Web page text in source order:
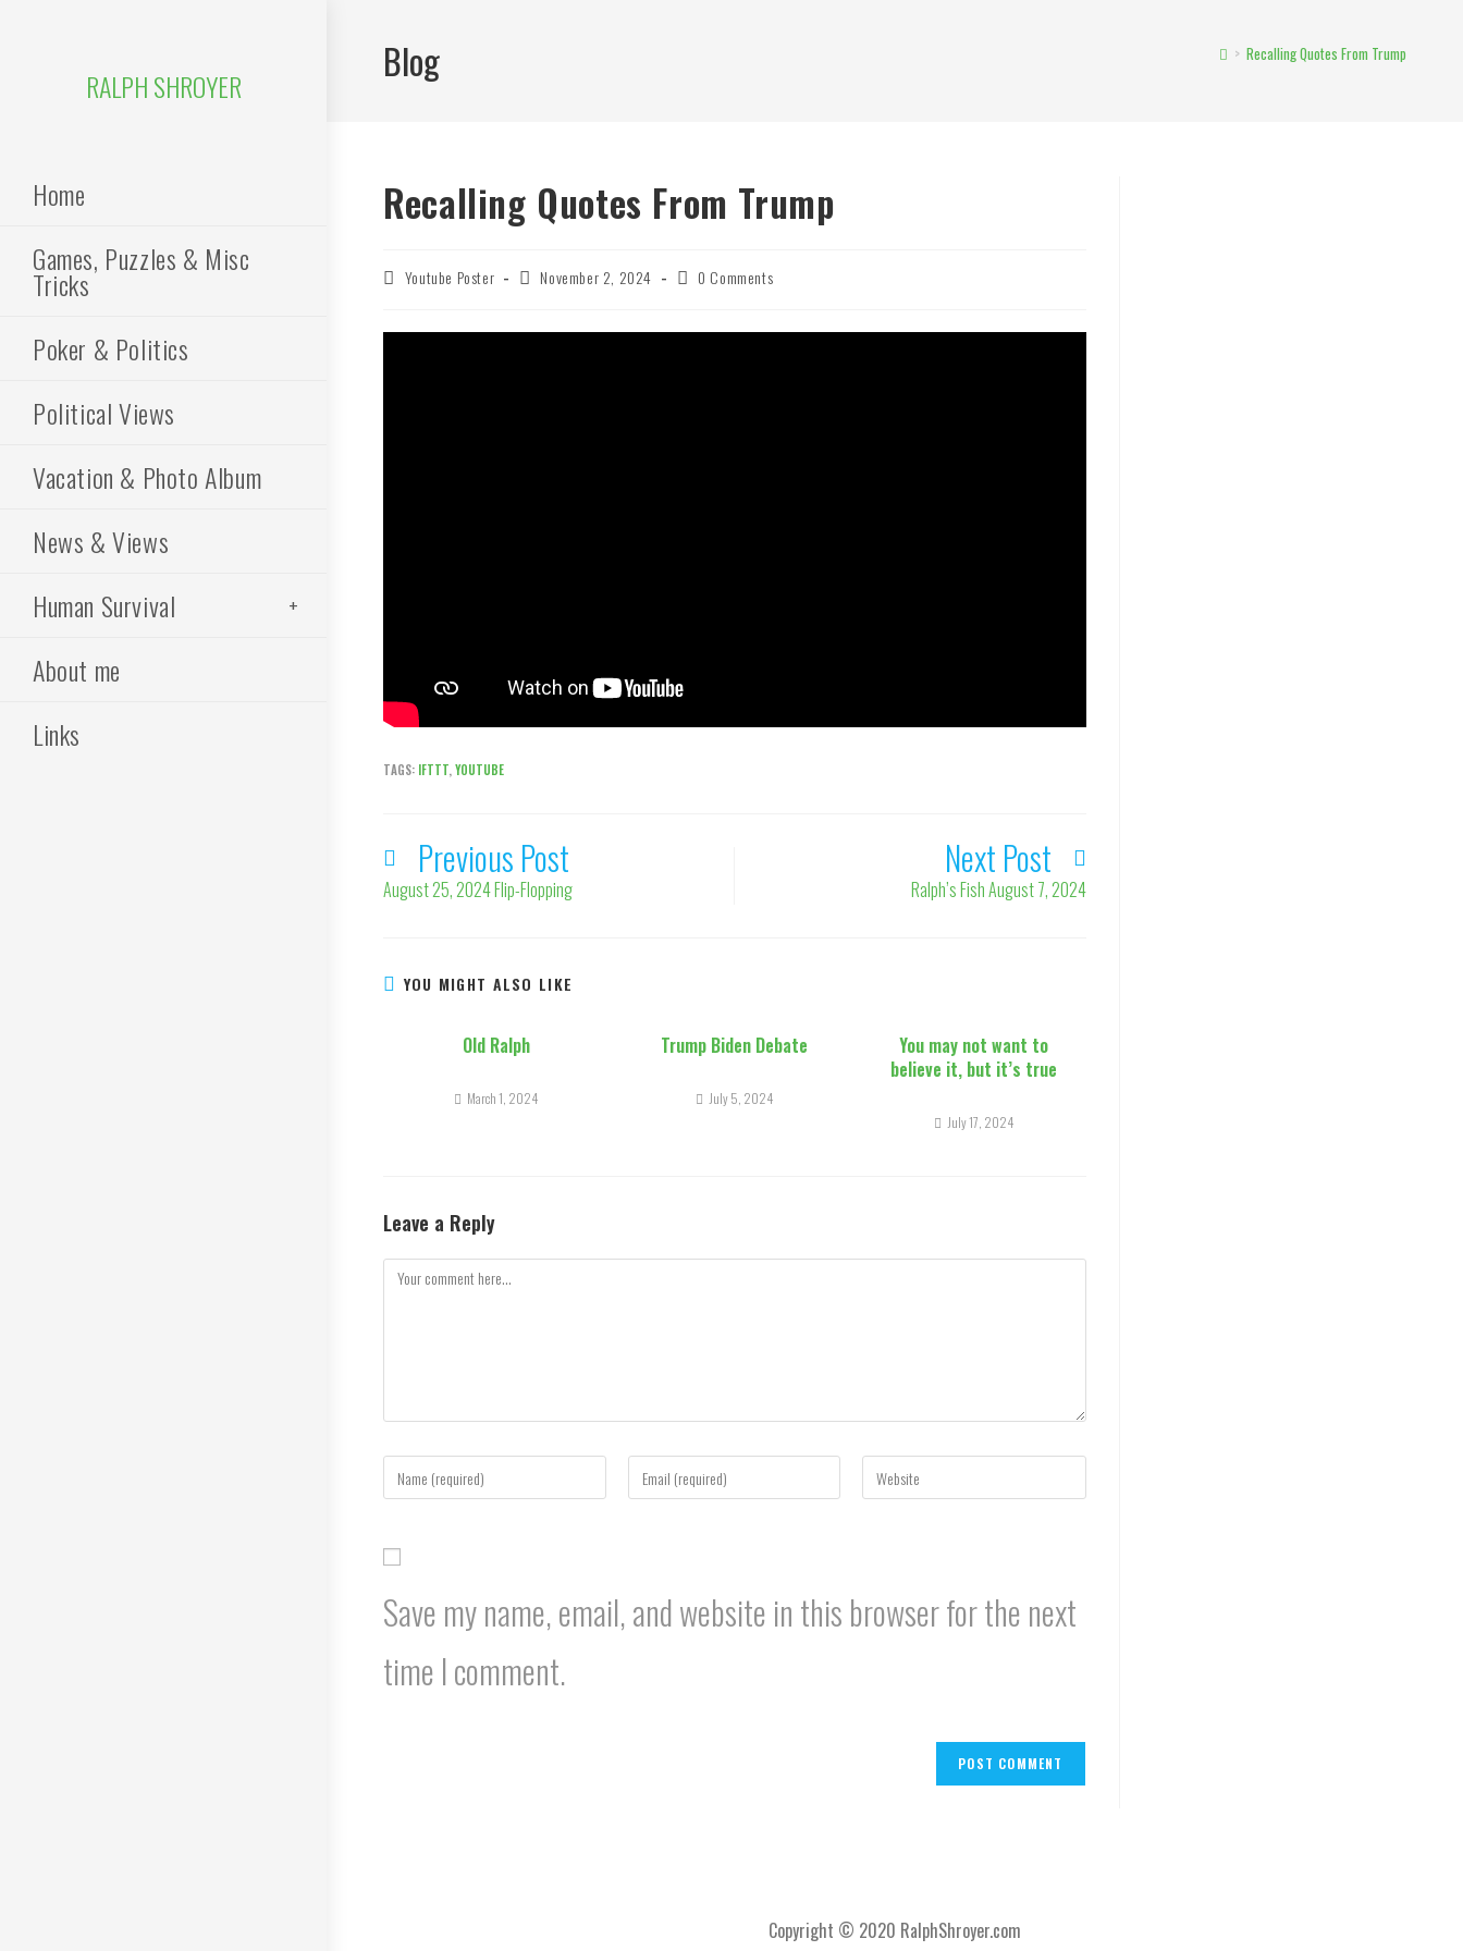
RALPH SHROYER
Home
Games, Puzzles & Misc
Tricks
Poker & Politics
Political Views
Vacation & Photo Album
News & Views
Human Survival
About me
Links
Blog > Recalling Quotes From Trump
Recalling Quotes From Trump
PostYoutube Poster
PostNovember 2, 2024
Post0 Comments
TAGS: IFTTT, YOUTUBE
Read
more
articles
Previous Post
August 25, 2024 Flip-Flopping
Next Post
Ralph’s Fish August 7, 2024
YOU MIGHT ALSO LIKE
Old Ralph
March 1, 2024
Trump Biden Debate
July 5, 2024
You may not want to
believe it, but it’s true
July 17, 2024
Leave a Reply
Comment
Enter
your
username
comment
Enter
your
Enter
your
Save my name, email, and website in this browser for the next
time I comment.
Copyright © 2020 RalphShroyer.com